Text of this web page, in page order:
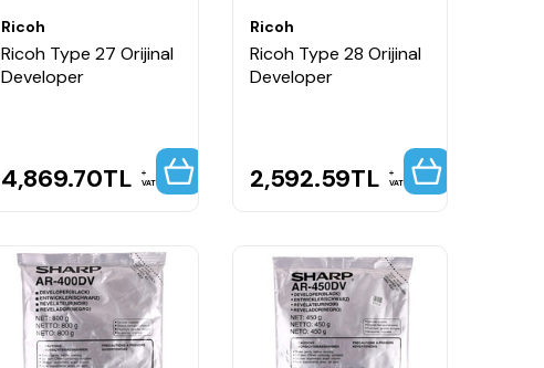
Ricoh
Ricoh Type 27 Orijinal
Developer
4,869.70TL VAT
Ricoh
Ricoh Type 28 Orijinal
Developer
2,592.59TL VAT